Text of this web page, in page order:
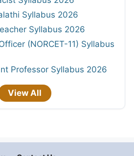
Syllabus 2026
Syllabus 2026
(NORCET-11) Syllabus
Professor Syllabus 2026
View All